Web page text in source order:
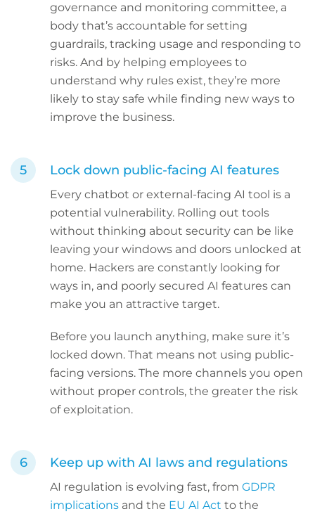
governance and monitoring committee, a
body that’s accountable for setting
guardrails, tracking usage and responding to
risks. And by helping employees to
understand why rules exist, they’re more
likely to stay safe while finding new ways to
improve the business.
Lock down public-facing AI features
Every chatbot or external-facing AI tool is a
potential vulnerability. Rolling out tools
without thinking about security can be like
leaving your windows and doors unlocked at
home. Hackers are constantly looking for
ways in, and poorly secured AI features can
make you an attractive target.
Before you launch anything, make sure it’s
locked down. That means not using public-
facing versions. The more channels you open
without proper controls, the greater the risk
of exploitation.
Keep up with AI laws and regulations
AI regulation is evolving fast, from GDPR
implications and the EU AI Act to the